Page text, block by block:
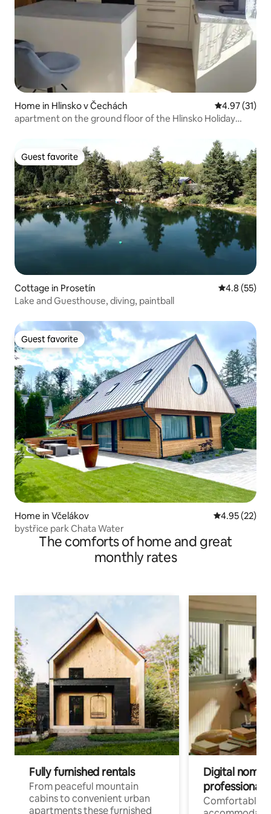
Home in Hlinsko v Čechách 4.97 out of 5
4.97 (31)
apartment on the ground floor of the Hlinsko Holiday
Guest favorite
Guest favorite
Cottage in Prosetín 4.8 out of 5
4.8 (55)
Lake and Guesthouse, diving, paintball
Guest favorite
Guest favorite
Home in Včelákov 4.95 out of 5
4.95 (22)
bystřice park Chata Water
The comforts of home and great
monthly rates
Fully furnished rentals
From peaceful mountain
cabins to convenient urban
apartments these furnished
Digital
professionals
Comfortable